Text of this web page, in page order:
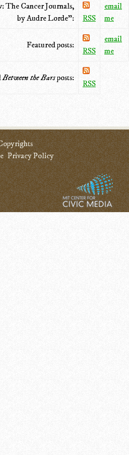
The Cancer Journals,
by Audre Lorde”:
RSS
email
me
Featured posts:
RSS
email
me
Between the Barsposts:
RSS
Privacy Policy